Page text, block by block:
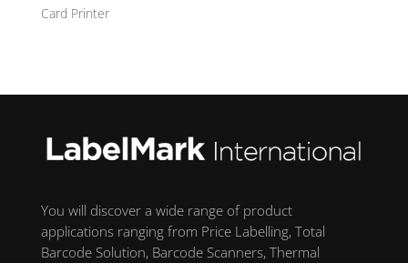
Card Printer
You will discover a wide range of product
applications ranging from Price Labelling, Total
Barcode Solution, Barcode Scanners, Thermal